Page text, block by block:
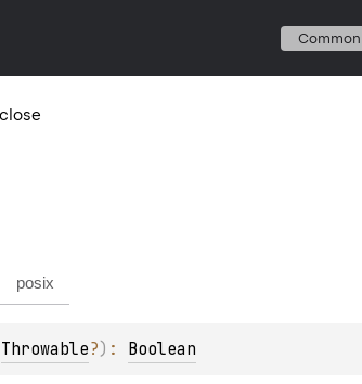
Common
close
posix
Throwable?) : Boolean